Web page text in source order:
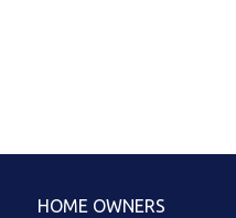
HOME OWNERS